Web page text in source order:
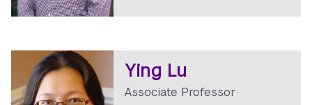
Ying Lu
Associate Professor